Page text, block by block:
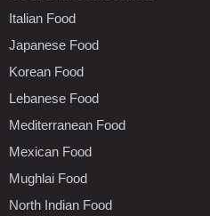
Italian Food
Japanese Food
Korean Food
Lebanese Food
Mediterranean Food
Mexican Food
Mughlai Food
North Indian Food